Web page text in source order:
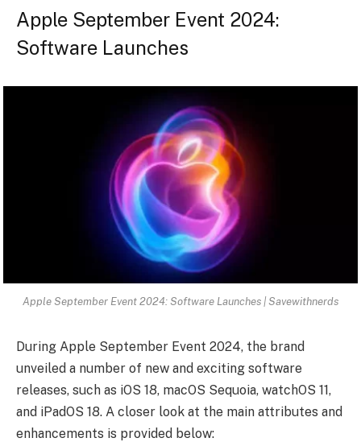
Apple September Event 2024:
Software Launches
Apple September Event 2024: Software Launches | Savewithnerds
During Apple September Event 2024, the brand
unveiled a number of new and exciting software
releases, such as iOS 18, macOS Sequoia, watchOS 11,
and iPadOS 18. A closer look at the main attributes and
enhancements is provided below: